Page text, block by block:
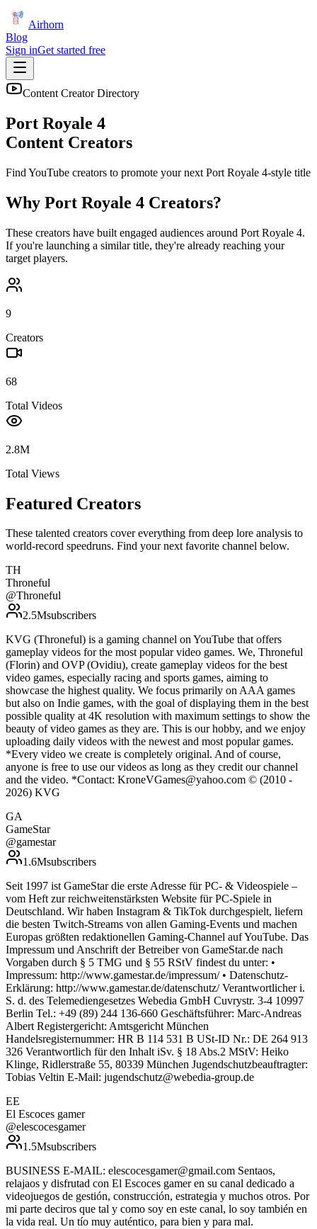
Airhorn
Blog
Sign inGet started free
Content Creator Directory
Port Royale 4
Content Creators
Find YouTube creators to promote your next Port Royale 4-style title
Why Port Royale 4 Creators?
These creators have built engaged audiences around Port Royale 4.
If you're launching a similar title, they're already reaching your
target players.
9
Creators
68
Total Videos
2.8M
Total Views
Featured Creators
These talented creators cover everything from deep lore analysis to
world-record speedruns. Find your next favorite channel below.
TH
Throneful
@Throneful
2.5Msubscribers
KVG (Throneful) is a gaming channel on YouTube that offers
gameplay videos for the most popular video games. We, Throneful
(Florin) and OVP (Ovidiu), create gameplay videos for the best
video games, especially racing and sports games, aiming to
showcase the highest quality. We focus primarily on AAA games
but also on Indie games, with the goal of displaying them in the best
possible quality at 4K resolution with maximum settings to show the
beauty of video games as they are. This is our hobby, and we enjoy
uploading daily videos with the newest and most popular games.
*Every video we create is completely original. And of course,
anyone is free to use our videos as long as they credit our channel
and the video. *Contact: KroneVGames@yahoo.com © (2010 -
2026) KVG
GA
GameStar
@gamestar
1.6Msubscribers
Seit 1997 ist GameStar die erste Adresse für PC- & Videospiele –
vom Heft zur reichweitenstärksten Website für PC-Spiele in
Deutschland. Wir haben Instagram & TikTok durchgespielt, liefern
die besten Twitch-Streams von allen Gaming-Events und machen
Europas größten redaktionellen Gaming-Channel auf YouTube. Das
Impressum und Anschrift der Betreiber von GameStar.de nach
Vorgaben durch § 5 TMG und § 55 RStV findest du unter: •
Impressum: http://www.gamestar.de/impressum/ • Datenschutz-
Erklärung: http://www.gamestar.de/datenschutz/ Verantwortlicher i.
S. d. des Telemediengesetzes Webedia GmbH Cuvrystr. 3-4 10997
Berlin Tel.: +49 (89) 244 136-660 Geschäftsführer: Marc-Andreas
Albert Registergericht: Amtsgericht München
Handelsregisternummer: HR B 114 531 B USt-ID Nr.: DE 264 913
326 Verantwortlich für den Inhalt iSv. § 18 Abs.2 MStV: Heiko
Klinge, Ridlerstraße 55, 80339 München Jugendschutzbeauftragter:
Tobias Veltin E-Mail: jugendschutz@webedia-group.de
EE
El Escoces gamer
@elescocesgamer
1.5Msubscribers
BUSINESS E-MAIL: elescocesgamer@gmail.com Sentaos,
relajaos y disfrutad con El Escoces gamer en su canal dedicado a
videojuegos de gestión, construcción, estrategia y muchos otros. Por
mi parte deciros que tal y como soy en este canal, lo soy también en
la vida real. Un tío muy auténtico, para bien y para mal.